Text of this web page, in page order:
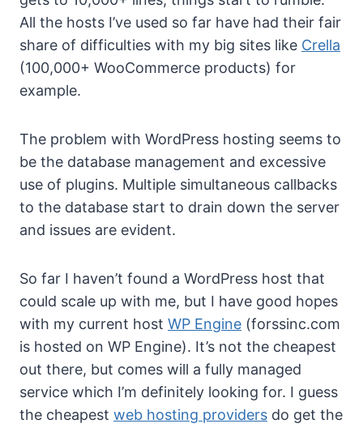
All the hosts I’ve used so far have had their fair
share of difficulties with my big sites like Crella
(100,000+ WooCommerce products) for
example.
The problem with WordPress hosting seems to
be the database management and excessive
use of plugins. Multiple simultaneous callbacks
to the database start to drain down the server
and issues are evident.
So far I haven’t found a WordPress host that
could scale up with me, but I have good hopes
with my current host WP Engine (forssinc.com
is hosted on WP Engine). It’s not the cheapest
out there, but comes will a fully managed
service which I’m definitely looking for. I guess
the cheapest web hosting providers do get the